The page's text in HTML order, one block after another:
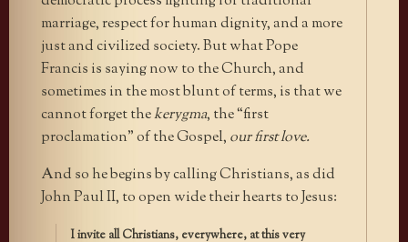
marriage, respect for human dignity, and a more
just and civilized society. But what Pope
Francis is saying now to the Church, and
sometimes in the most blunt of terms, is that we
cannot forget thekerygma, the “first
proclamation” of the Gospel, our first love.
And so he begins by calling Christians, as did
John Paul II, to open wide their hearts to Jesus:
I invite all Christians, everywhere, at this very